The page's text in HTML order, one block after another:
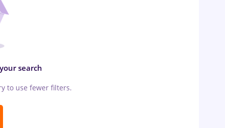
search
to use fewer filters.